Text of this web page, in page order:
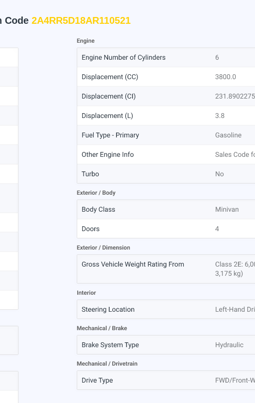
Code 2A4RR5D18AR110521